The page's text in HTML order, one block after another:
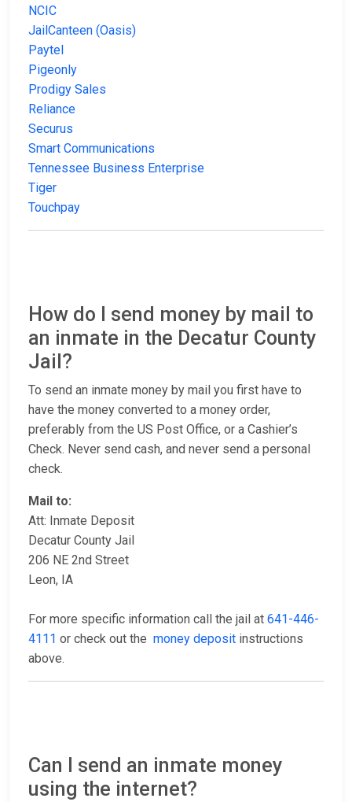
NCIC
JailCanteen (Oasis)
Paytel
Pigeonly
Prodigy Sales
Reliance
Securus
Smart Communications
Tennessee Business Enterprise
Tiger
Touchpay
How do I send money by mail to
an inmate in the Decatur County
Jail?
To send an inmate money by mail you first have to
have the money converted to a money order,
preferably from the US Post Office, or a Cashier’s
Check. Never send cash, and never send a personal
check.
Mail to:
Att: Inmate Deposit
Decatur County Jail
206 NE 2nd Street
Leon, IA
For more specific information call the jail at 641-446-
4111 or check out the money deposit instructions
above.
Can I send an inmate money
using the internet?